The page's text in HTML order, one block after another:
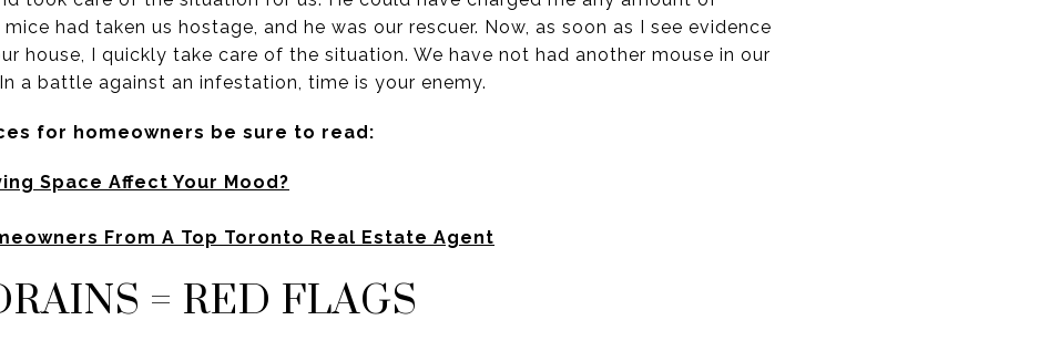
had taken us hostage, and he was our rescuer. Now, as soon as I see evidence
house, I quickly take care of the situation. We have not had another mouse in our
a battle against an infestation, time is your enemy.
for homeowners be sure to read:
Space Affect Your Mood?
From A Top Toronto Real Estate Agent
= RED FLAGS